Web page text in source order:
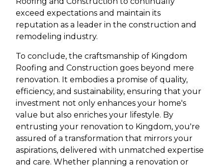
exceed expectations and maintain its
reputation as a leader in the construction and
remodeling industry.
To conclude, the craftsmanship of Kingdom
Roofing and Construction goes beyond mere
renovation. It embodies a promise of quality,
efficiency, and sustainability, ensuring that your
investment not only enhances your home's
value but also enriches your lifestyle. By
entrusting your renovation to Kingdom, you're
assured of a transformation that mirrors your
aspirations, delivered with unmatched expertise
and care. Whether planning a renovation or